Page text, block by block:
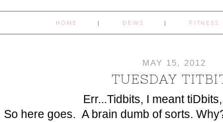
HOME DEWS FITNESS
MAY 15, 2012
TUESDAY
Err...Tidbits, I meant
So here goes. A brain dumb of sorts.